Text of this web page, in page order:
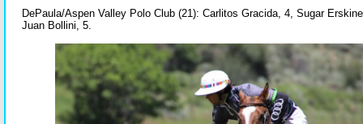
DePaula/Aspen Valley Polo Club (21): Carlitos Gracida, 4, Sugar
Juan Bollini, 5.